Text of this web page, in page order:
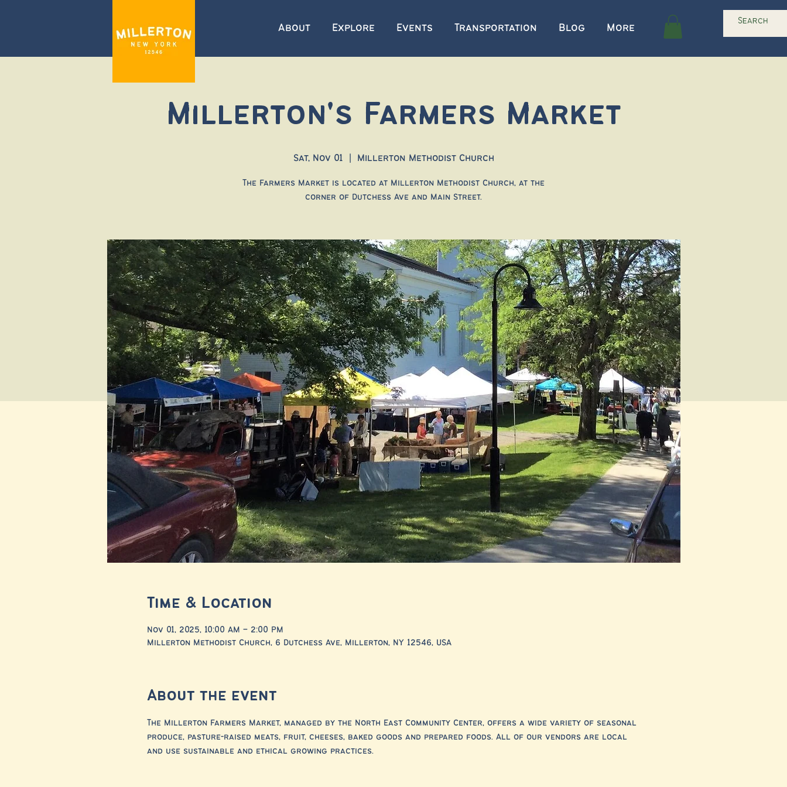
About Explore Events Transportation Blog More
Millerton's Farmers Market
Sat, Nov 01 Millerton Methodist Church
The Farmers Market is located at Millerton Methodist Church, at the
corner of Dutchess Ave and Main Street.
Time & Location
Nov 01, 2025, 10:00 AM – 2:00 PM
Millerton Methodist Church, 6 Dutchess Ave, Millerton, NY 12546, USA
About the event
The Millerton Farmers Market, managed by the North East Community Center, offers a wide variety of seasonal
produce, pasture-raised meats, fruit, cheeses, baked goods and prepared foods. All of our vendors are local
and use sustainable and ethical growing practices.